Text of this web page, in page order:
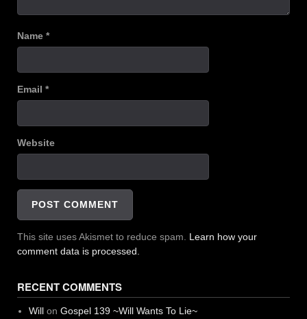
Name *
Email *
Website
This site uses Akismet to reduce spam. Learn how your
comment data is processed.
RECENT COMMENTS
Willon Gospel 139 ~Will Wants To Lie~